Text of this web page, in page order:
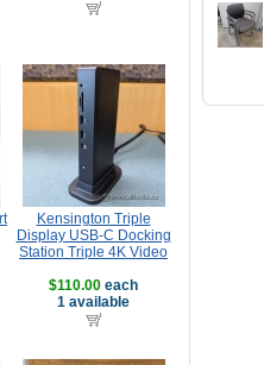
Kensington Triple
Display USB-C Docking
Station Triple 4K Video
$110.00 each
1 available